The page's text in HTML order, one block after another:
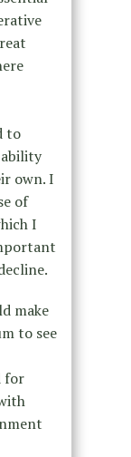
to
own. I
of
I
make
to see
for